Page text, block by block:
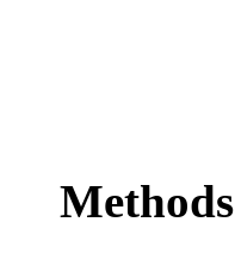
Methods